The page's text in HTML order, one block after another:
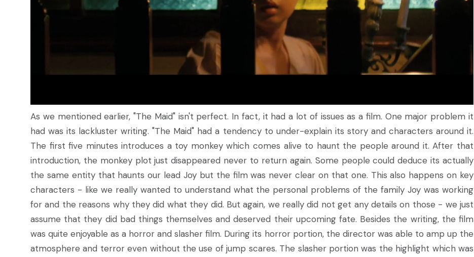
As we mentioned earlier, "The Maid" isn't perfect. In fact, it had a lot of issues as a film. One major problem it
had was its lackluster writing. "The Maid" had a tendency to under-explain its story and characters around it.
The first five minutes introduces a toy monkey which comes alive to haunt the people around it. After that
introduction, the monkey plot just disappeared never to return again. Some people could deduce its actually
the same entity that haunts our lead Joy but the film was never clear on that one. This also happens on key
characters - like we really wanted to understand what the personal problems of the family Joy was working
for and the reasons why they did what they did. But again, we really did not get any details on those - we just
assume that they did bad things themselves and deserved their upcoming fate. Besides the writing, the film
was quite enjoyable as a horror and slasher film. During its horror portion, the director was able to amp up the
atmosphere and terror even without the use of jump scares. The slasher portion was the highlight which was